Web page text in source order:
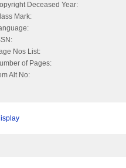
Deceased Year:
Mark:
Nos List:
of Pages:
Alt No: